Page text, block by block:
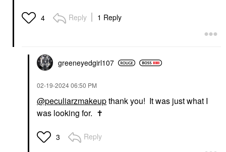
4 Reply 1 Reply
greeneyedgirl107
‎02-19-202406:50 PM
@peculiarzmakeupthank you! It was just what I
was looking for. ✝️
3 Reply